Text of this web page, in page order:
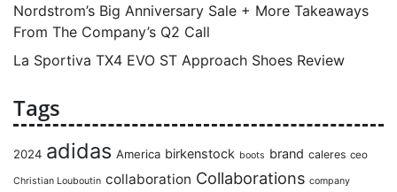
Nordstrom’s Big Anniversary Sale + More Takeaways
From The Company’s Q2 Call
La Sportiva TX4 EVO ST Approach Shoes Review
Tags
2024 adidas America birkenstock boots brand caleres ceo
Christian Louboutin collaboration Collaborations company